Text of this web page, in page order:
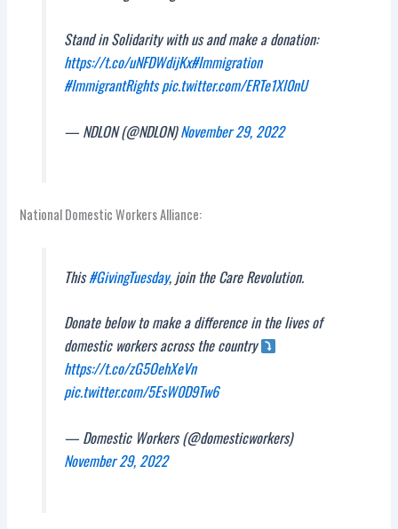
Stand in Solidarity with us and make a donation:
https://t.co/uNFDWdijKx#Immigration
#ImmigrantRights pic.twitter.com/ERTe1Xl0nU
— NDLON (@NDLON)November 29, 2022
National Domestic Workers Alliance:
This#GivingTuesday, join the Care Revolution.
Donate below to make a difference in the lives of
domestic workers across the country
https://t.co/zG5OehXeVn
pic.twitter.com/5EsW0D9Tw6
— Domestic Workers (@domesticworkers)
November 29, 2022